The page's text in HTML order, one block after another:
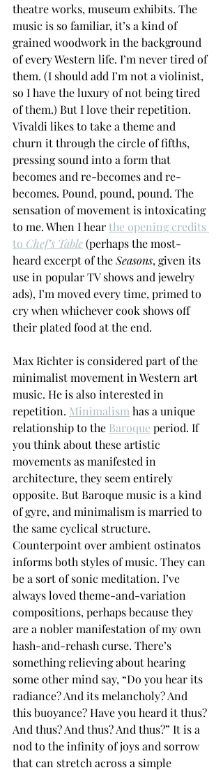
theatre works, museum exhibits. The
music is so familiar, it’s a kind of
grained woodwork in the background
of every Western life. I’m never tired of
them. (I should add I’m not a violinist,
so I have the luxury of not being tired
of them.) But I love their repetition.
Vivaldi likes to take a theme and
churn it through the circle of fifths,
pressing sound into a form that
becomes and re-becomes and re-
becomes. Pound, pound, pound. The
sensation of movement is intoxicating
to me. When I hear the opening credits
to Chef’s Table (perhaps the most-
heard excerpt of the Seasons, given its
use in popular TV shows and jewelry
ads), I’m moved every time, primed to
cry when whichever cook shows off
their plated food at the end.
Max Richter is considered part of the
minimalist movement in Western art
music. He is also interested in
repetition. Minimalism has a unique
relationship to the Baroque period. If
you think about these artistic
movements as manifested in
architecture, they seem entirely
opposite. But Baroque music is a kind
of gyre, and minimalism is married to
the same cyclical structure.
Counterpoint over ambient ostinatos
informs both styles of music. They can
be a sort of sonic meditation. I’ve
always loved theme-and-variation
compositions, perhaps because they
are a nobler manifestation of my own
hash-and-rehash curse. There’s
something relieving about hearing
some other mind say, “Do you hear its
radiance? And its melancholy? And
this buoyance? Have you heard it thus?
And thus? And thus? And thus?” It is a
nod to the infinity of joys and sorrow
that can stretch across a simple